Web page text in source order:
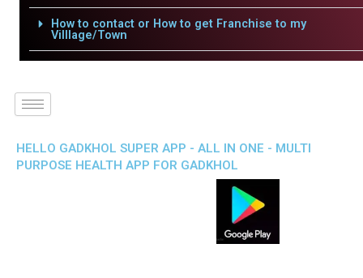
How to contact or How to get Franchise to my
Villlage/Town
HELLO GADKHOL SUPER APP - ALL IN ONE - MULTI
PURPOSE HEALTH APP FOR GADKHOL